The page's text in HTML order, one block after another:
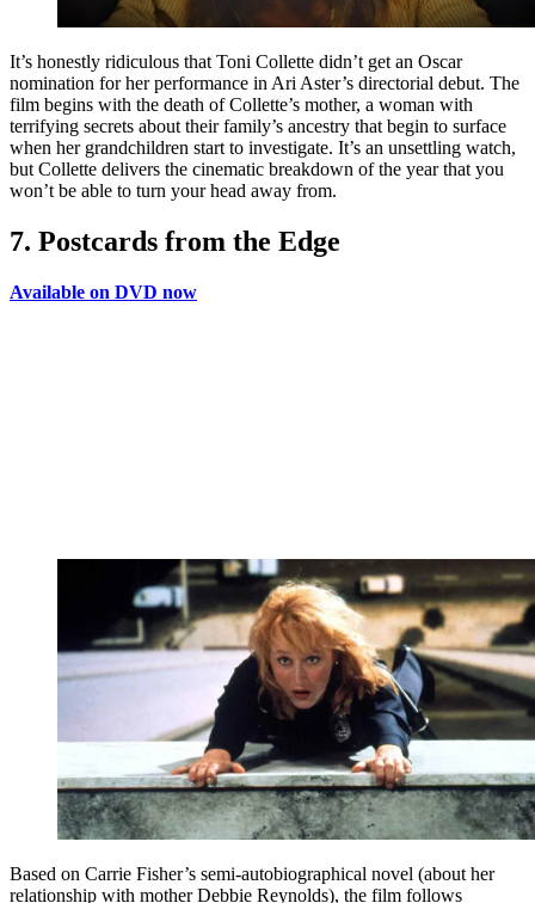
It’s honestly ridiculous that Toni Collette didn’t get an Oscar
nomination for her performance in Ari Aster’s directorial debut. The
film begins with the death of Collette’s mother, a woman with
terrifying secrets about their family’s ancestry that begin to surface
when her grandchildren start to investigate. It’s an unsettling watch,
but Collette delivers the cinematic breakdown of the year that you
won’t be able to turn your head away from.
7. Postcards from the Edge
Available on DVD now
Based on Carrie Fisher’s semi-autobiographical novel (about her
relationship with mother Debbie Reynolds), the film follows